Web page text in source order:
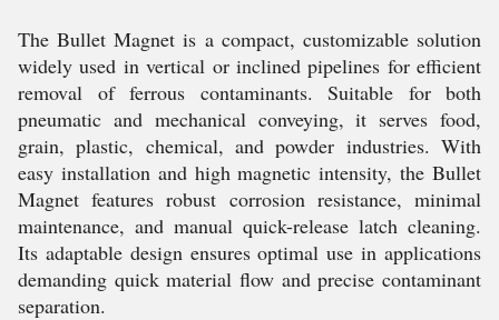
The Bullet Magnet is a compact, customizable solution
widely used in vertical or inclined pipelines for efficient
removal of ferrous contaminants. Suitable for both
pneumatic and mechanical conveying, it serves food,
grain, plastic, chemical, and powder industries. With
easy installation and high magnetic intensity, the Bullet
Magnet features robust corrosion resistance, minimal
maintenance, and manual quick-release latch cleaning.
Its adaptable design ensures optimal use in applications
demanding quick material flow and precise contaminant
separation.